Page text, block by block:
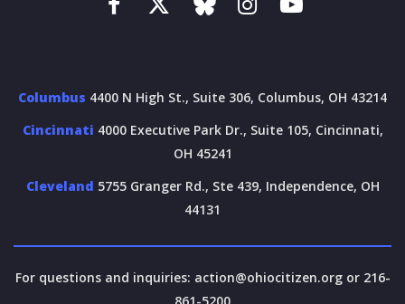
Columbus 4400 N High St., Suite 306, Columbus, OH 43214
Cincinnati 4000 Executive Park Dr., Suite 105, Cincinnati,
OH 45241
Cleveland 5755 Granger Rd., Ste 439, Independence, OH
44131
For questions and inquiries: action@ohiocitizen.orgor 216-
861-5200